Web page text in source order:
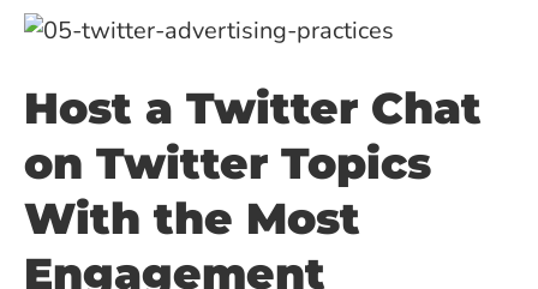
Host a Twitter Chat
on Twitter Topics
With the Most
Engagement